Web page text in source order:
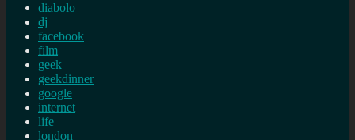
diabolo
dj
facebook
film
geek
geekdinner
google
internet
life
london